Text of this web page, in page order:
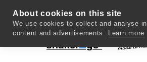
About cookies on this site
We use cookies to collect and analyse
content and advertisements. Learn more